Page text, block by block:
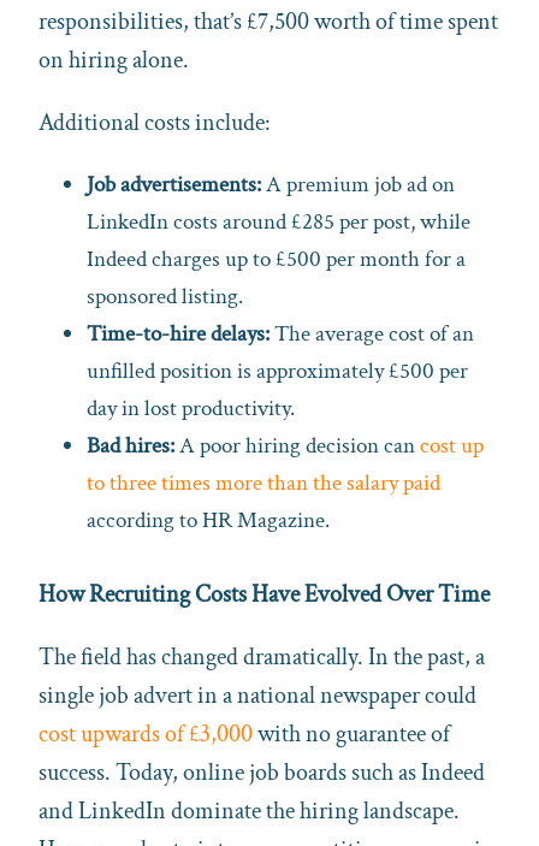
responsibilities, that’s £7,500 worth of time spent
on hiring alone.
Additional costs include:
Job advertisements:A premium job ad on
LinkedIn costs around £285 per post, while
Indeed charges up to £500 per month for a
sponsored listing.
Time-to-hire delays:The average cost of an
unfilled position is approximately £500 per
day in lost productivity.
Bad hires:A poor hiring decision cancost up
to three times more than the salary paid
according to HR Magazine.
How Recruiting Costs Have Evolved Over Time
The field has changed dramatically. In the past, a
single job advert in a national newspaper could
cost upwards of £3,000with no guarantee of
success. Today, online job boards such as Indeed
and LinkedIn dominate the hiring landscape.